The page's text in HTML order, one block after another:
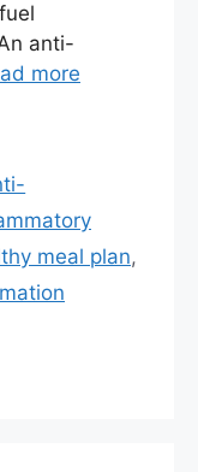
anti-
more
meal plan,